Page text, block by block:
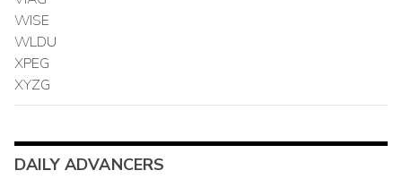
WISE
WLDU
XPEG
XYZG
DAILY ADVANCERS